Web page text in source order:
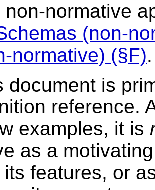
non-normative
(non-
normative) (§F).
document is
reference.
examples, it is
as a
its features, or